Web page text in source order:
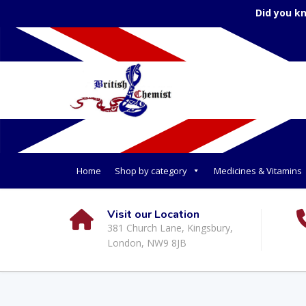
Did you
Home Shop by category Medicines & Vitamins
Visit our Location
381 Church Lane, Kingsbury,
London, NW9 8JB